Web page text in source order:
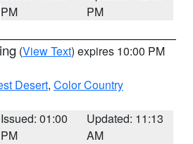
PM
PM
(View Text) expires 10:00 PM
Desert, Color Country
Issued: 01:00
PM
Updated: 11:13
AM